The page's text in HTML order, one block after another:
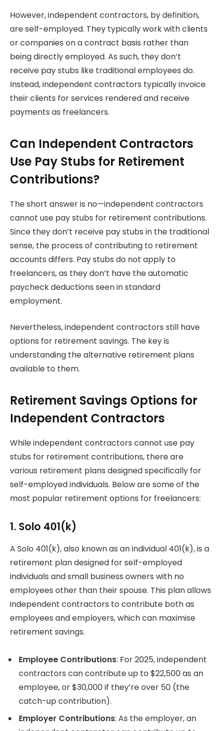
However, independent contractors, by definition,
are self-employed. They typically work with clients
or companies on a contract basis rather than
being directly employed. As such, they don’t
receive pay stubs like traditional employees do.
Instead, independent contractors typically invoice
their clients for services rendered and receive
payments as freelancers.
Can Independent Contractors
Use Pay Stubs for Retirement
Contributions?
The short answer is no—independent contractors
cannot use pay stubs for retirement contributions.
Since they don’t receive pay stubs in the traditional
sense, the process of contributing to retirement
accounts differs. Pay stubs do not apply to
freelancers, as they don’t have the automatic
paycheck deductions seen in standard
employment.
Nevertheless, independent contractors still have
options for retirement savings. The key is
understanding the alternative retirement plans
available to them.
Retirement Savings Options for
Independent Contractors
While independent contractors cannot use pay
stubs for retirement contributions, there are
various retirement plans designed specifically for
self-employed individuals. Below are some of the
most popular retirement options for freelancers:
1. Solo 401(k)
A Solo 401(k), also known as an individual 401(k), is a
retirement plan designed for self-employed
individuals and small business owners with no
employees other than their spouse. This plan allows
independent contractors to contribute both as
employees and employers, which can maximise
retirement savings.
Employee Contributions: For 2025, independent
contractors can contribute up to $22,500 as an
employee, or $30,000 if they’re over 50 (the
catch-up contribution).
Employer Contributions: As the employer, an